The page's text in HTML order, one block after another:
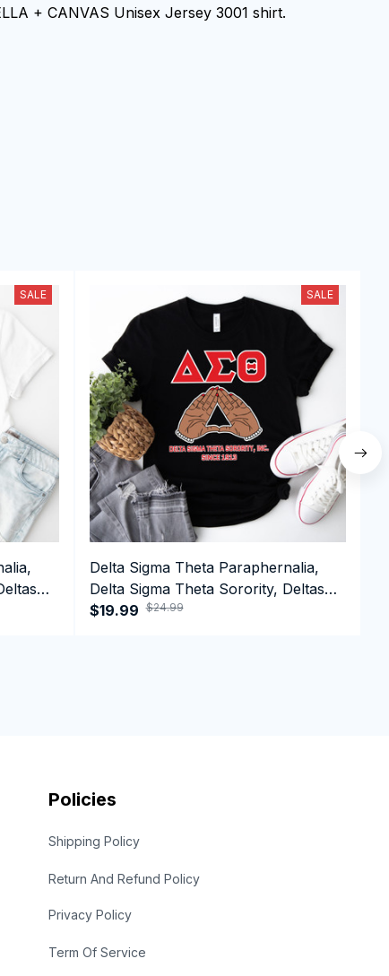
+ CANVAS Unisex Jersey 3001 shirt.
SALE SALE
Delta Sigma Theta Paraphernalia,
Delta Sigma Theta Sorority, Deltas
1913 Greek Letter T-shirt
$19.99 $24.99
Policies
Shipping Policy
Return And Refund Policy
Privacy Policy
Term Of Service